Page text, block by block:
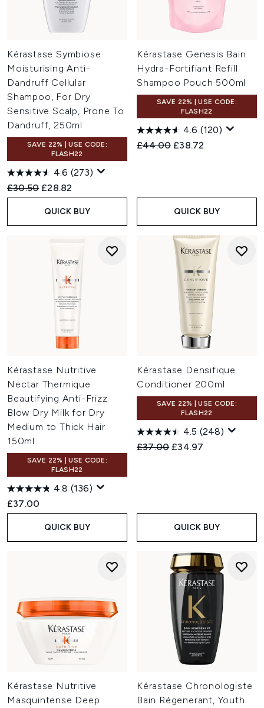
Kérastase Symbiose
Moisturising Anti-
Dandruff Cellular
Shampoo, For Dry
Sensitive Scalp, Prone To
Dandruff, 250ml
SAVE 22% | USE CODE:
FLASH22
4.6 (273)
Recommended Retail Price:
£30.50 Current price:
£28.82
QUICK BUY
Kérastase Genesis Bain
Hydra-Fortifiant Refill
Shampoo Pouch 500ml
SAVE 22% | USE CODE:
FLASH22
4.6 (120)
Recommended Retail Price:
£44.00 Current price:
£38.72
QUICK BUY
Kérastase Nutritive
Nectar Thermique
Beautifying Anti-Frizz
Blow Dry Milk for Dry
Medium to Thick Hair
150ml
SAVE 22% | USE CODE:
FLASH22
4.8 (136)
£37.00
QUICK BUY
Kérastase Densifique
Conditioner 200ml
SAVE 22% | USE CODE:
FLASH22
4.5 (248)
Recommended Retail Price:
£37.00 Current price:
£34.97
QUICK BUY
Kérastase Nutritive
Masquintense Deep
Kérastase Chronologiste
Bain Régenerant, Youth